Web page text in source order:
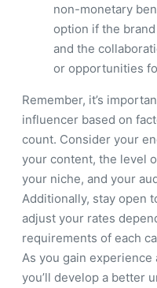
non-monetary
option if the
and the
or opportunities
Remember, it’s
influencer based on
count. Consider your
your content, the level
your niche, and your
Additionally, stay open
adjust your rates
requirements of each
As you gain
you’ll develop a better